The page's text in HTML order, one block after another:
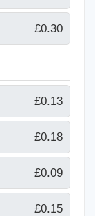
£0.30
£0.13
£0.18
£0.09
£0.15